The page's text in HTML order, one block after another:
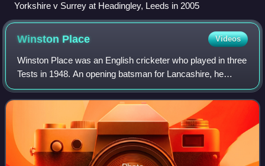
Yorkshire v Surrey at Headingley, Leeds in 2005
Winston Place Videos
Winston Place was an English cricketer who played in three
Tests in 1948. An opening batsman for Lancashire, he
shared a prolific partnership with Cyril Washbrook and was
part of the county championsh